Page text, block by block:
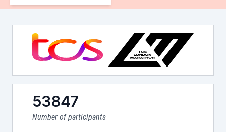
Number of participants
53847